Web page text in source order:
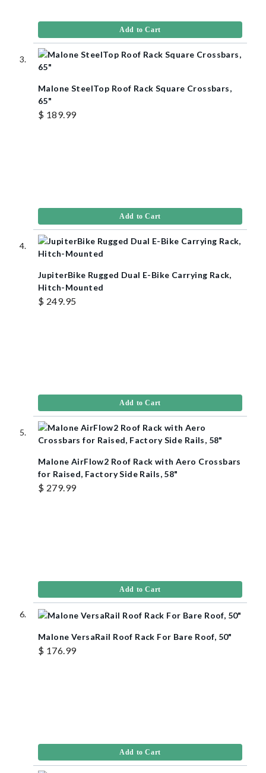
Add to Cart
Malone SteelTop Roof Rack Square Crossbars,
65"
$ 189.99
Add to Cart
JupiterBike Rugged Dual E-Bike Carrying Rack,
Hitch-Mounted
$ 249.95
Add to Cart
Malone AirFlow2 Roof Rack with Aero Crossbars
for Raised, Factory Side Rails, 58"
$ 279.99
Add to Cart
Malone VersaRail Roof Rack For Bare Roof, 50"
$ 176.99
Add to Cart